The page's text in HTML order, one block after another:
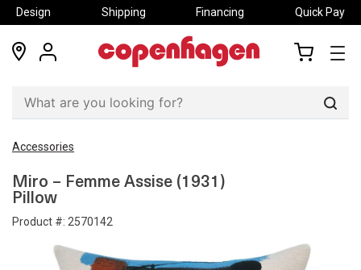
Design Shipping Financing Quick Pay
locations
my
Accessories
Miro – Femme Assise (1931)
Pillow
Product #: 2570142